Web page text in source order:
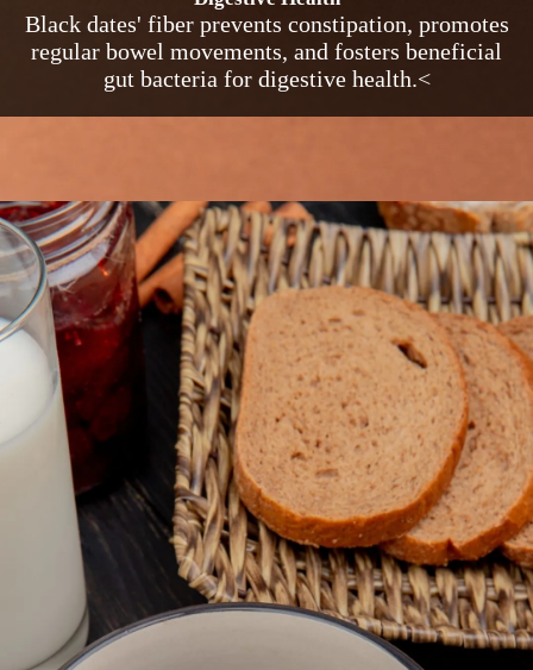
Black dates' fiber prevents constipation, promotes
regular bowel movements, and fosters beneficial
gut bacteria for digestive health.<